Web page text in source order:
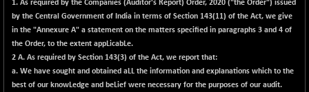
3394.7
(+ 1.52 %)
NIFFINSEREXB
32415
NIFFS2550
28901.8
-419.60
(-1.43 %)
1. As required by the Companies (Auditor's Report) Order, 2020 ("the Order") issued
by the Central Government of India in terms of Section 143(11) of the Act, we give
in the "Annexure A" a statement on the matters specified in paragraphs 3 and 4 of
the Order, to the extent appLicabLe.
2 A. As required by Section 143(3) of the Act, we report that:
a. We have sought and obtained aLL the information and explanations which to the
best of our knowLedge and beLief were necessary for the purposes of our audit.